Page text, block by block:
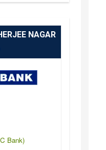
NAGAR
Bank)